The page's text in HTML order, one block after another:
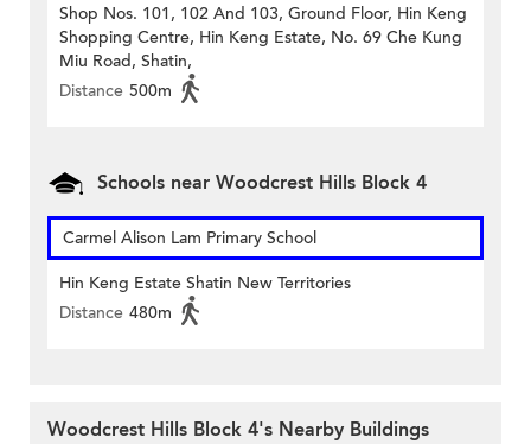
Shop Nos. 101, 102 And 103, Ground Floor, Hin Keng
Shopping Centre, Hin Keng Estate, No. 69 Che Kung
Miu Road, Shatin,
Distance 500m
Schools near Woodcrest Hills Block 4
Carmel Alison Lam Primary School
Hin Keng Estate Shatin New Territories
Distance 480m
Woodcrest Hills Block 4's Nearby Buildings